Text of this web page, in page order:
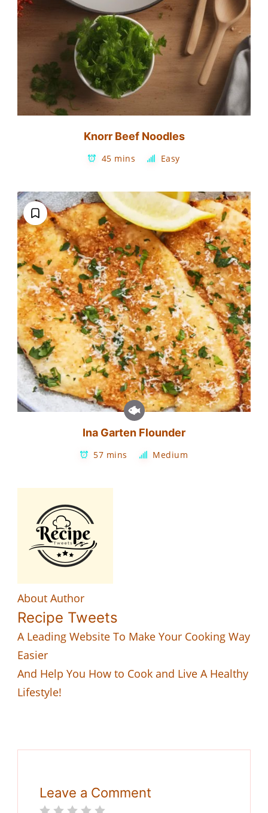
Knorr Beef Noodles
45 mins Easy
Ina Garten Flounder
57 mins Medium
About Author
Recipe Tweets
A Leading Website To Make Your Cooking Way
Easier
And Help You How to Cook and Live A Healthy
Lifestyle!
Leave a Comment